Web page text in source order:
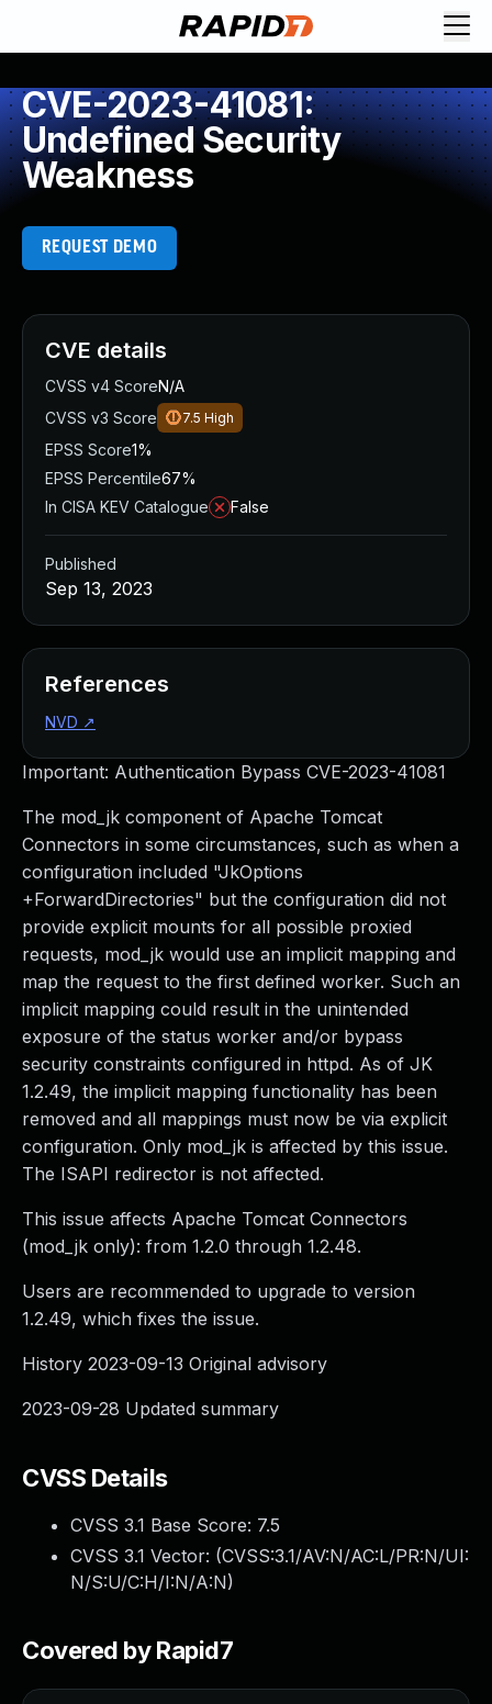
CVE-2023-41081:
Undefined Security
Weakness
REQUEST DEMO
Important: Authentication Bypass CVE-2023-41081
The mod_jk component of Apache Tomcat
Connectors in some circumstances, such as when a
configuration included "JkOptions
+ForwardDirectories" but the configuration did not
provide explicit mounts for all possible proxied
requests, mod_jk would use an implicit mapping and
map the request to the first defined worker. Such an
implicit mapping could result in the unintended
exposure of the status worker and/or bypass
security constraints configured in httpd. As of JK
1.2.49, the implicit mapping functionality has been
removed and all mappings must now be via explicit
configuration. Only mod_jk is affected by this issue.
The ISAPI redirector is not affected.
This issue affects Apache Tomcat Connectors
(mod_jk only): from 1.2.0 through 1.2.48.
Users are recommended to upgrade to version
1.2.49, which fixes the issue.
History 2023-09-13 Original advisory
2023-09-28 Updated summary
CVSS Details
CVSS 3.1 Base Score: 7.5
CVSS 3.1 Vector: (CVSS:3.1/AV:N/AC:L/PR:N/UI:
N/S:U/C:H/I:N/A:N)
Covered by Rapid7
CVE details
CVSS v4 ScoreN/A
CVSS v3 Score
7.5 High
EPSS Score1%
EPSS Percentile67%
In CISA KEV Catalogue
False
Published
Sep 13, 2023
References
NVD ↗